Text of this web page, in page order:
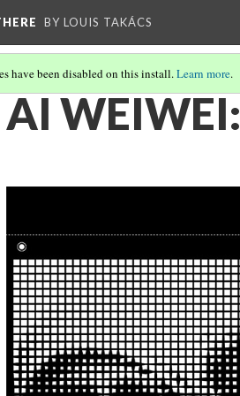
BY LOUIS TAKÁCS
have been disabled on this install.Learn more.
AI WEIWEI: